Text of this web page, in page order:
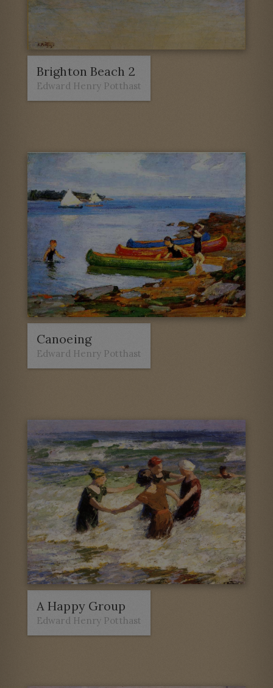
Brighton Beach 2
Edward Henry Potthast
Canoeing
Edward Henry Potthast
A Happy Group
Edward Henry Potthast